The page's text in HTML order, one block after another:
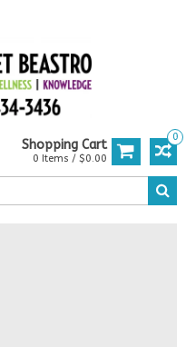
0
Shopping Cart
0 Items / $0.00